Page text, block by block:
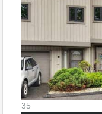
35